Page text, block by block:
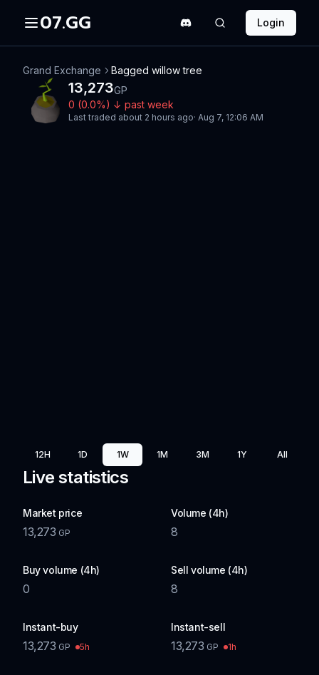
07.GG Login
Grand Exchange Bagged willow tree
13,273GP
0 (0.0%) ↓ past week
Last traded about 2 hours ago· Aug 7, 12:06 AM
12H 1D 1W 1M 3M 1Y All
Live statistics
Market price
13,273 GP
Volume (4h)
8
Buy volume (4h)
0
Sell volume (4h)
8
Instant-buy
13,273 GP 5h
Instant-sell
13,273 GP 1h